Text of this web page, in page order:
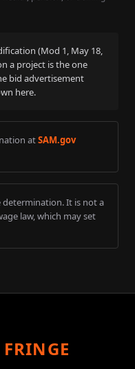
(Mod 1, May 18,
a project is the one
bid advertisement
here.
atSAM.gov
determination. It is not a
law, which may set
FRINGE